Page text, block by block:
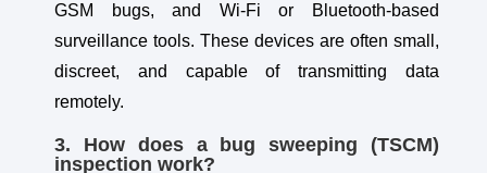
GSM bugs, and Wi-Fi or Bluetooth-based
surveillance tools. These devices are often small,
discreet, and capable of transmitting data
remotely.
3. How does a bug sweeping (TSCM)
inspection work?